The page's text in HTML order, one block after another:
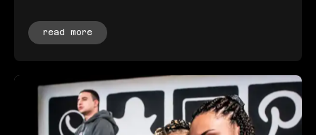
read more